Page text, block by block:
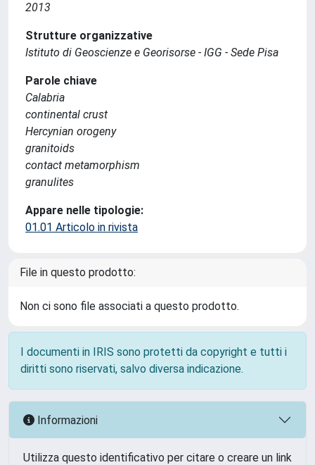
2013
Strutture organizzative
Istituto di Geoscienze e Georisorse - IGG - Sede Pisa
Parole chiave
Calabria
continental crust
Hercynian orogeny
granitoids
contact metamorphism
granulites
Appare nelle tipologie:
01.01 Articolo in rivista
File in questo prodotto:
Non ci sono file associati a questo prodotto.
I documenti in IRIS sono protetti da copyright e tutti i
diritti sono riservati, salvo diversa indicazione.
Informazioni
Utilizza questo identificativo per citare o creare un link